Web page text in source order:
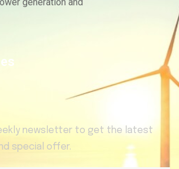
generation and
newsletter to get the latest
special offer.